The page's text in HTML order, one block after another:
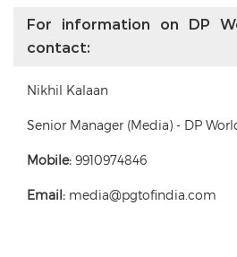
For information on DP
contact:
Nikhil Kalaan
Senior Manager (Media) - DP
Mobile: 9910974846
Email: media@pgtofindia.com